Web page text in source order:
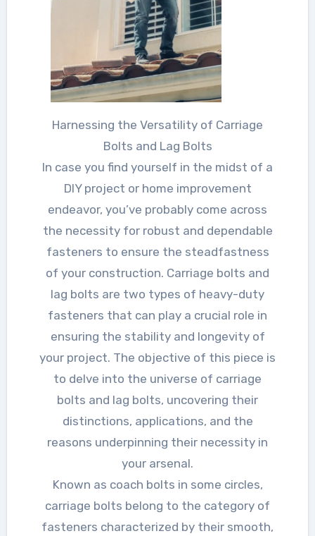
Harnessing the Versatility of Carriage
Bolts and Lag Bolts
In case you find yourself in the midst of a
DIY project or home improvement
endeavor, you’ve probably come across
the necessity for robust and dependable
fasteners to ensure the steadfastness
of your construction. Carriage bolts and
lag bolts are two types of heavy-duty
fasteners that can play a crucial role in
ensuring the stability and longevity of
your project. The objective of this piece is
to delve into the universe of carriage
bolts and lag bolts, uncovering their
distinctions, applications, and the
reasons underpinning their necessity in
your arsenal.
Known as coach bolts in some circles,
carriage bolts belong to the category of
fasteners characterized by their smooth,